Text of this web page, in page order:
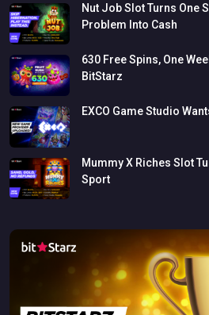
Nut JobSlotTurns One
Problem Into Cash
630 FreeSpins, One
BitStarz
EXCO GameStudio
MummyX Riches Slot
Sport